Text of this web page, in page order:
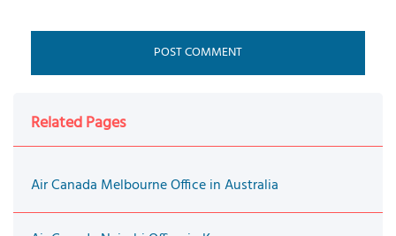
Related Pages
Air Canada Melbourne Office in Australia